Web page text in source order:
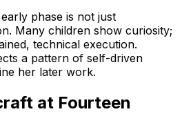
phase is not just
Many children show curiosity;
technical execution.
a pattern of self-driven
her later work.
at Fourteen